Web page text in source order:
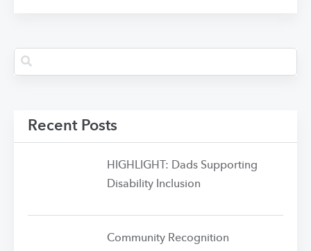
Recent Posts
HIGHLIGHT: Dads Supporting
Disability Inclusion
Community Recognition